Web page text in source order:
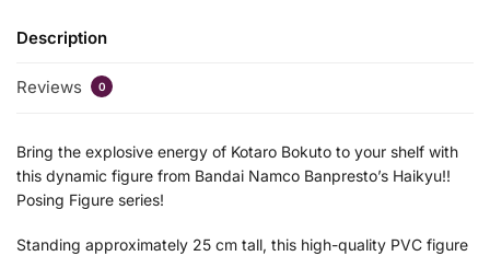
Description
Reviews 0
Bring the explosive energy of Kotaro Bokuto to your shelf with
this dynamic figure from Bandai Namco Banpresto’s Haikyu!!
Posing Figure series!
Standing approximately 25 cm tall, this high-quality PVC figure